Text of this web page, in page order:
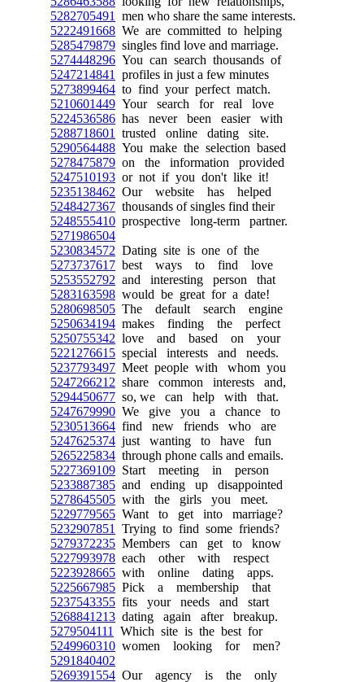
5282705491
men who share the same interests.
5222491668 We are committed to helping
5285479879 singles find love and marriage.
5274448296 You can search thousands of
5247214841
profiles in just a few minutes
5273899464 to find your perfect match.
5210601449 Your search for real love
5224536586 has never been easier with
5288718601
trusted online dating site.
5290564488 You make the selection based
5278475879 on the information provided
5247510193 or not if you don't like it!
5235138462 Our website has helped
5248427367 thousands of singles find their
5248555410 prospective long-term partner.
5271986504
5230834572 Dating site is one of the
5273737617 best ways to find love
5253552792 and interesting person that
5283163598 would be great for a date!
5280698505 The default search engine
5250634194 makes finding the perfect
5250755342 love and based on your
5221276615 special interests and needs.
5237793497 Meet people with whom you
5247266212 share common interests and,
5294450677 so, we can help with that.
5247679990 We give you a chance to
5230513664 find new friends who are
5247625374 just wanting to have fun
5265225834 through phone calls and emails.
5227369109 Start meeting in person
5233887385 and ending up disappointed
5278645505 with the girls you meet.
5229779565 Want to get into marriage?
5232907851
Trying to find some friends?
5279372235 Members can get to know
5227993978 each other with respect
5223928665 with online dating apps.
5225667985 Pick a membership that
5237543355 fits your needs and start
5268841213 dating again after breakup.
5279504111
Which site is the best for
5249960310 women looking for men?
5291840402
5269391554 Our agency is the only